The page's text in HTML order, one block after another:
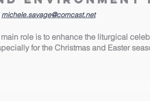
michele.savage@comcast.net
main role is to enhance the liturgical
for the Christmas and Easter